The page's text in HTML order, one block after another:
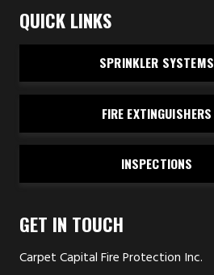
GET IN TOUCH
Carpet Capital Fire Protection Inc.
QUICK LINKS
SPRINKLER SYSTEMS
FIRE EXTINGUISHERS
INSPECTIONS